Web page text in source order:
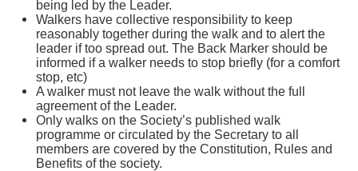
being led by the Leader.
Walkers have collective responsibility to keep
reasonably together during the walk and to alert the
leader if too spread out. The Back Marker should be
informed if a walker needs to stop briefly (for a comfort
stop, etc)
A walker must not leave the walk without the full
agreement of the Leader.
Only walks on the Society’s published walk
programme or circulated by the Secretary to all
members are covered by the Constitution, Rules and
Benefits of the society.